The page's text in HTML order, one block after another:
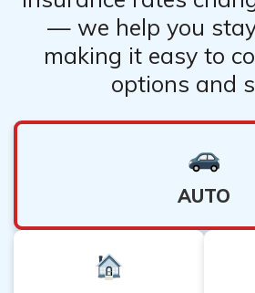
— we help you
making it easy to
options and
AUTO